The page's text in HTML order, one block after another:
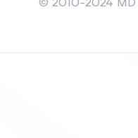
© 2010-2024 MD